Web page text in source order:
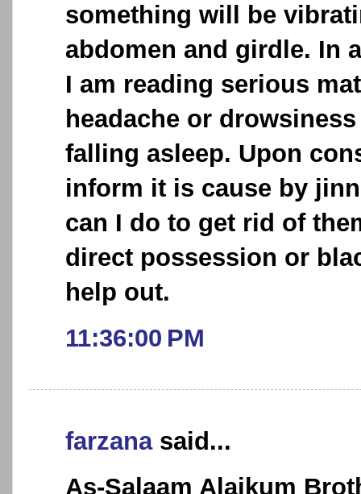
something will be
abdomen and girdle. In
I am reading serious
headache or
falling asleep. Upon
inform it is cause by
can I do to get rid of
direct possession or
help out.
11:36:00 PM
farzanasaid...
As-Salaam Alaikum